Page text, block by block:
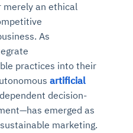
merely an ethical
As
practices into their
artificial
decision-
emerged as
marketing.